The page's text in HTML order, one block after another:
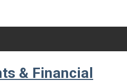
& Financial